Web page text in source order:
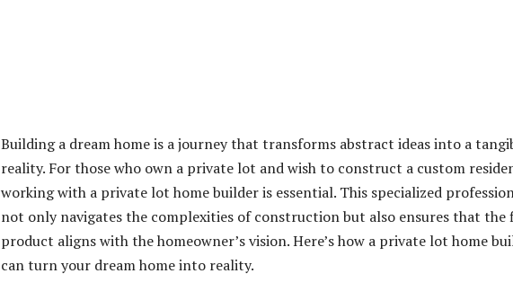
Building a dream home is a journey that transforms abstract ideas into a
reality. For those who own a private lot and wish to construct a custom
working with a private lot home builder is essential. This specialized
not only navigates the complexities of construction but also ensures that the
product aligns with the homeowner’s vision. Here’s how a private lot home
can turn your dream home into reality.